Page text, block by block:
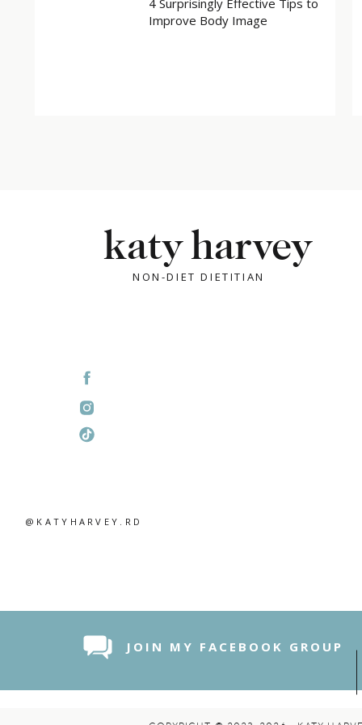
4 Surprisingly Effective Tips to
Improve Body Image
JOIN MY FACEBOOK GROUP
@KATYHARVEY.RD
NON-DIET DIETITIAN
katy harvey